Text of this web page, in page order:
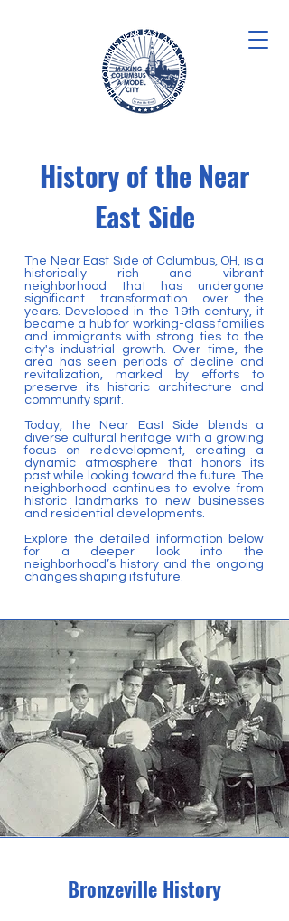
History of the Near
East Side
The Near East Side of Columbus, OH, is a
historically rich and vibrant
neighborhood that has undergone
significant transformation over the
years. Developed in the 19th century, it
became a hub for working-class families
and immigrants with strong ties to the
city's industrial growth. Over time, the
area has seen periods of decline and
revitalization, marked by efforts to
preserve its historic architecture and
community spirit.
Today, the Near East Side blends a
diverse cultural heritage with a growing
focus on redevelopment, creating a
dynamic atmosphere that honors its
past while looking toward the future. The
neighborhood continues to evolve from
historic landmarks to new businesses
and residential developments.
Explore the detailed information below
for a deeper look into the
neighborhood’s history and the ongoing
changes shaping its future.
Bronzeville History